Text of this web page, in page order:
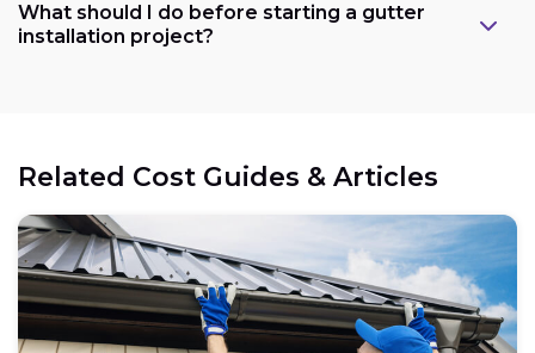
What should I do before starting a gutter
installation project?
Related Cost Guides & Articles